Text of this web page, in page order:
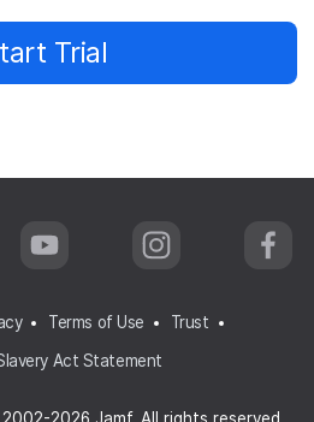
Trial
Terms of Use
Trust
Act Statement
Y
o
u
b
e
I
n
a
g
r
a
F
a